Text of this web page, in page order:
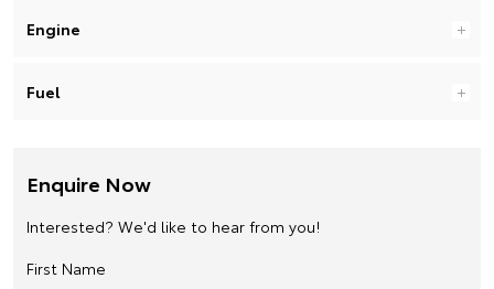
Engine
Fuel
Enquire Now
Interested? We'd like to hear from you!
First Name